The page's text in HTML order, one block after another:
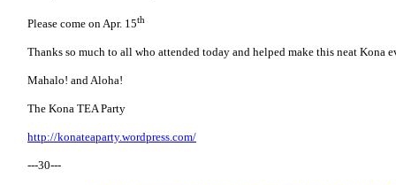
Please come on Apr. 15th
Thanks so much to all who attended today and helped make this neat Kona
Mahalo! and Aloha!
The Kona TEA Party
http://konateaparty.wordpress.com/
---30---